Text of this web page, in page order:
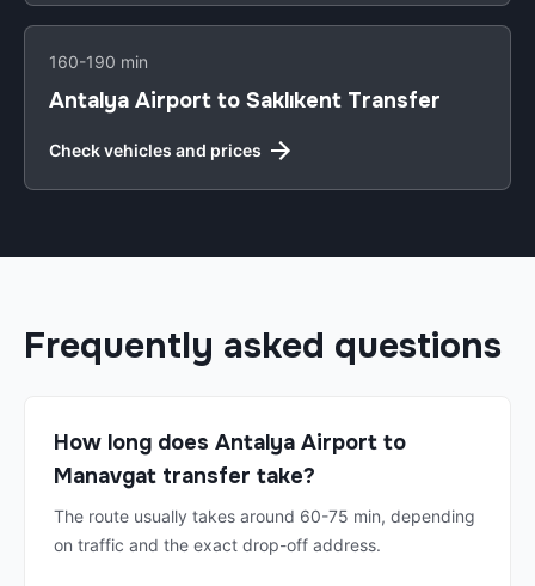
160-190 min
Antalya Airport to Saklıkent Transfer
Check vehicles and prices
Frequently asked questions
How long does Antalya Airport to
Manavgat transfer take?
The route usually takes around 60-75 min, depending
on traffic and the exact drop-off address.